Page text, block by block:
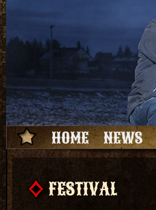
HOME NEWS
FESTIVAL